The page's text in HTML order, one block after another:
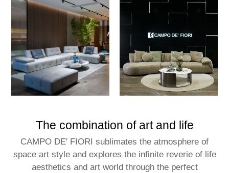
The combination of art and life
CAMPO DE' FIORI sublimates the atmosphere of
space art style and explores the infinite reverie of life
aesthetics and art world through the perfect